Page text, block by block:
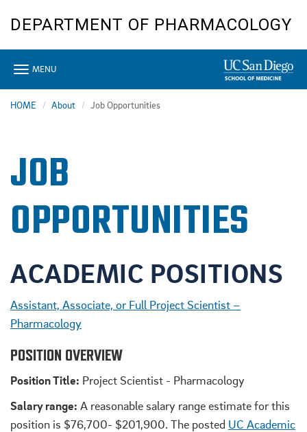
content
DEPARTMENT OF PHARMACOLOGY
Toggle
navigation
MENU
HOME About Job Opportunities
JOB
OPPORTUNITIES
ACADEMIC POSITIONS
Assistant, Associate, or Full Project Scientist –
Pharmacology
POSITION OVERVIEW
Position Title: Project Scientist - Pharmacology
Salary range: A reasonable salary range estimate for this
position is $76,700- $201,900. The posted UC Academic